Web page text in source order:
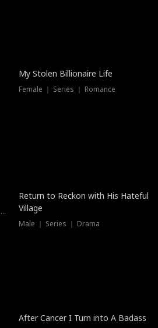
My Stolen Billionaire Life
Female ｜ Series ｜ Romance
Drama ｜ Father-and-Daughter ｜ Supernatural
Dubbed
Return to Reckon with His Hateful
Village
Male ｜ Series ｜ Drama
After Cancer I Turn into A Badass